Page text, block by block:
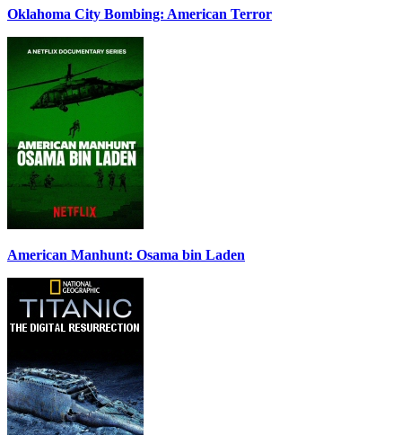
Oklahoma City Bombing: American Terror
American Manhunt: Osama bin Laden